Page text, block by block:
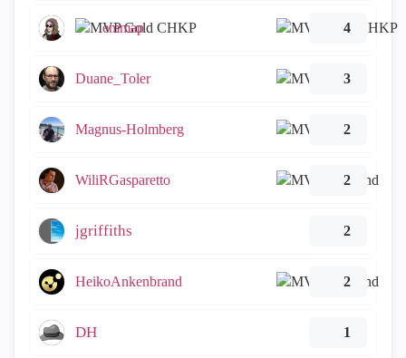
emmap 4
Duane_Toler 3
Magnus-Holmberg 2
WiliRGasparetto 2
jgriffiths 2
HeikoAnkenbrand 2
DH 1